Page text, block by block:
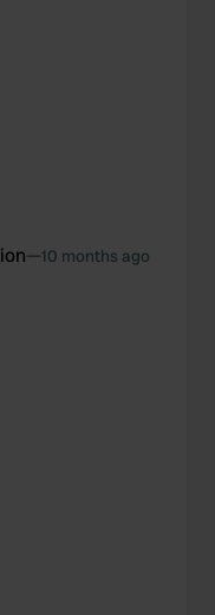
—10 months ago